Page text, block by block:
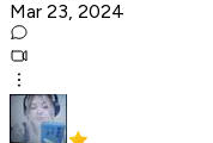
Mar 23, 2024